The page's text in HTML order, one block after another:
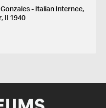
- Italian Internee,
II 1940